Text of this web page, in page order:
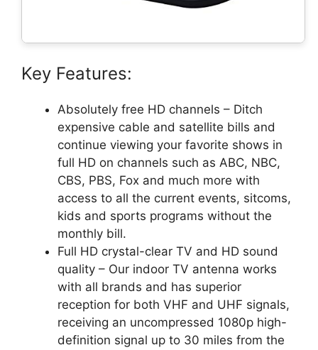
Key Features:
Absolutely free HD channels – Ditch
expensive cable and satellite bills and
continue viewing your favorite shows in
full HD on channels such as ABC, NBC,
CBS, PBS, Fox and much more with
access to all the current events, sitcoms,
kids and sports programs without the
monthly bill.
Full HD crystal-clear TV and HD sound
quality – Our indoor TV antenna works
with all brands and has superior
reception for both VHF and UHF signals,
receiving an uncompressed 1080p high-
definition signal up to 30 miles from the